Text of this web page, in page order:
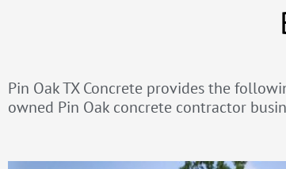
Pin Oak TX Concrete provides the
owned Pin Oak concrete contractor